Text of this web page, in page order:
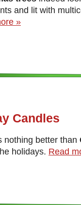
and lit with
»
Candles
nothing better than
holidays. Read